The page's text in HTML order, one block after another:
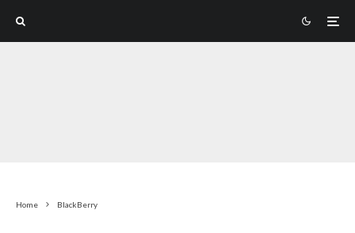
Home BlackBerry